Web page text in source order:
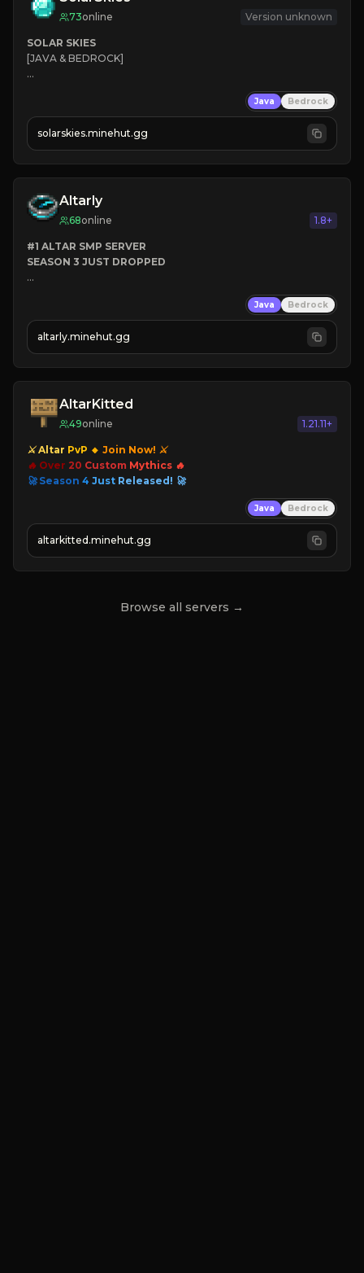
73online Version unknown
SOLAR SKIES
[JAVA & BEDROCK]
✔
❤ Mining & Dungeons!
Java Bedrock
solarskies.minehut.gg
Altarly
68online 1.8+
#1 ALTAR SMP SERVER
SEASON 3 JUST DROPPED
➤ FREE LEGENDARY ON JOIN
Java Bedrock
altarly.minehut.gg
AltarKitted
49online 1.21.11+
⚔ Altar PvP 🔸 Join Now! ⚔
🔥 Over 20 Custom Mythics 🔥
🚀 Season 4 Just Released! 🚀
Java Bedrock
altarkitted.minehut.gg
Browse all servers →